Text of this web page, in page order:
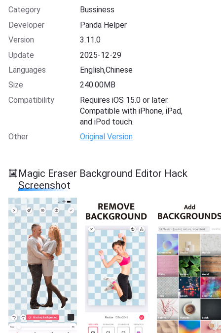
Category
Bussiness
Developer
Panda Helper
Version
3.11.0
Update
2025-12-29
Languages
English,Chinese
Size
240.00MB
Compatibility
Requires iOS 15.0 or later.
Compatible with iPhone, iPad,
and iPod touch.
Other
Original Version
Magic Eraser Background Editor Hack
Screenshot